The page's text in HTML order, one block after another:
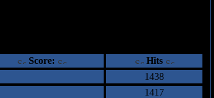
Score:
Hits
1438
1417